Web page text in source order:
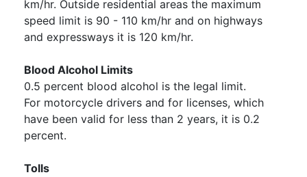
km/hr. Outside residential areas the maximum
speed limit is 90 - 110 km/hr and on highways
and expressways it is 120 km/hr.
Blood Alcohol Limits
0.5 percent blood alcohol is the legal limit.
For motorcycle drivers and for licenses, which
have been valid for less than 2 years, it is 0.2
percent.
Tolls